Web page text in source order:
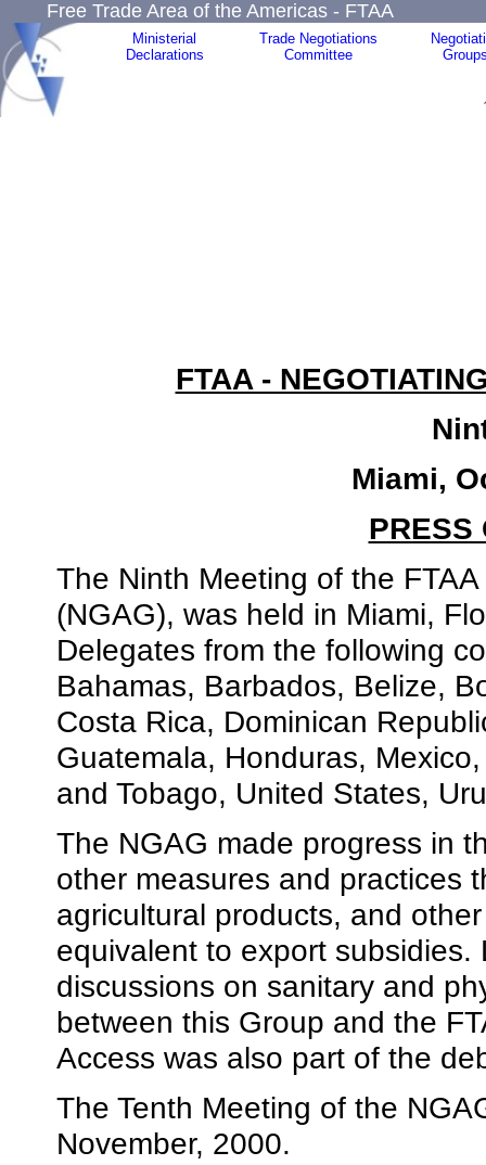
Free Trade Area of the Americas - FTAA
Ministerial
Declarations
Trade Negotiations
Committee
FTAA -
Miami,
PRESS
The Ninth Meeting of the
(NGAG), was held in Miami,
Delegates from the following
Bahamas, Barbados, Belize,
Costa Rica, Dominican
Guatemala, Honduras,
and Tobago, United States,
The NGAG made progress in
other measures and practices
agricultural products, and
equivalent to export
discussions on sanitary and
between this Group and the
Access was also part of the
The Tenth Meeting of the
November, 2000.